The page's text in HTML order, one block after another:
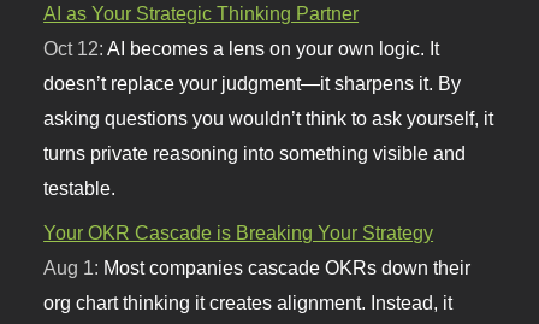
AI as Your Strategic Thinking Partner
Oct 12:AI becomes a lens on your own logic. It
doesn’t replace your judgment—it sharpens it. By
asking questions you wouldn’t think to ask yourself, it
turns private reasoning into something visible and
testable.
Your OKR Cascade is Breaking Your Strategy
Aug 1: Most companies cascade OKRs down their
org chart thinking it creates alignment. Instead, it